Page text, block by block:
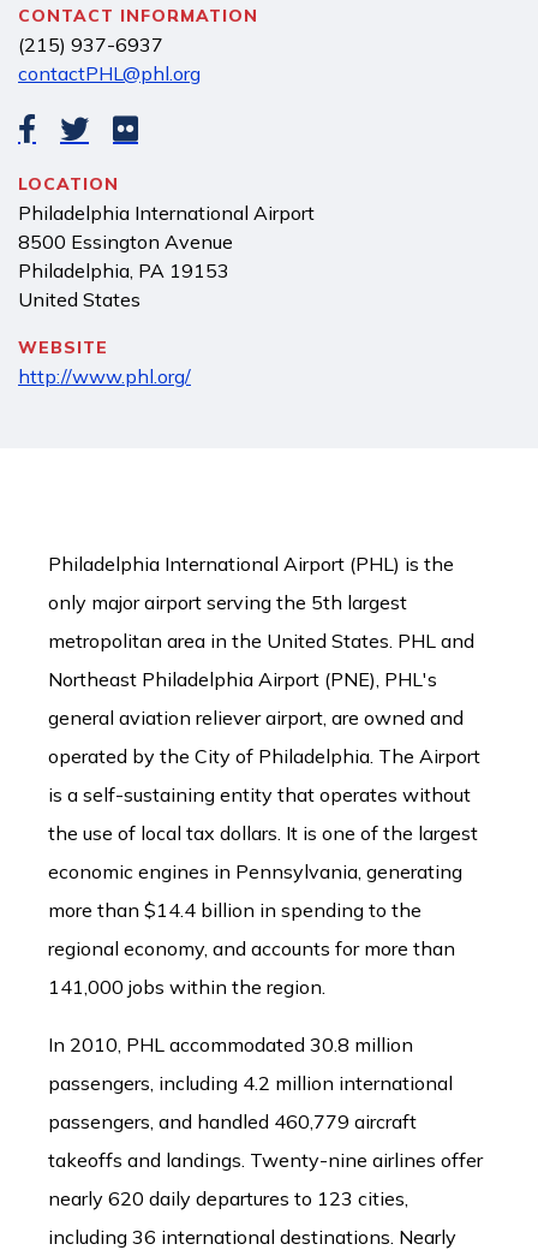
CONTACT INFORMATION
(215) 937-6937
contactPHL@phl.org
LOCATION
Philadelphia International Airport
8500 Essington Avenue
Philadelphia PA 19153
United States
WEBSITE
http://www.phl.org/
Philadelphia International Airport (PHL) is the
only major airport serving the 5th largest
metropolitan area in the United States. PHL and
Northeast Philadelphia Airport (PNE), PHL's
general aviation reliever airport, are owned and
operated by the City of Philadelphia. The Airport
is a self-sustaining entity that operates without
the use of local tax dollars. It is one of the largest
economic engines in Pennsylvania, generating
more than $14.4 billion in spending to the
regional economy, and accounts for more than
141,000 jobs within the region.
In 2010, PHL accommodated 30.8 million
passengers, including 4.2 million international
passengers, and handled 460,779 aircraft
takeoffs and landings. Twenty-nine airlines offer
nearly 620 daily departures to 123 cities,
including 36 international destinations. Nearly